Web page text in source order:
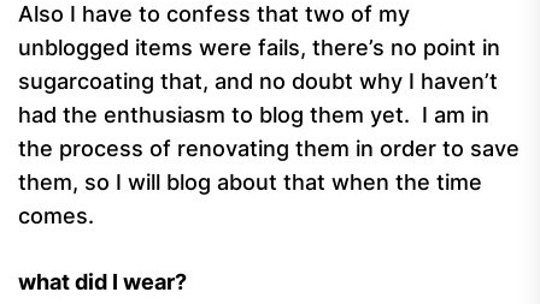
Also I have to confess that two of my
unblogged items were fails, there’s no point in
sugarcoating that, and no doubt why I haven’t
had the enthusiasm to blog them yet. I am in
the process of renovating them in order to save
them, so I will blog about that when the time
comes.
what did I wear?